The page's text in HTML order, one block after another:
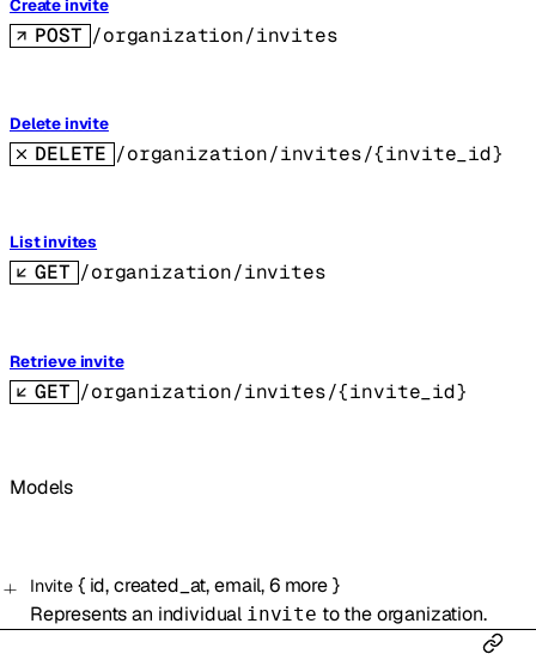
Create invite
POST /organization/invites
Delete invite
DELETE /organization/invites/{invite_id}
List invites
GET /organization/invites
Retrieve invite
GET /organization/invites/{invite_id}
Models
Invite { id,created_at,email,6more}
Represents an individual invite to the organization.